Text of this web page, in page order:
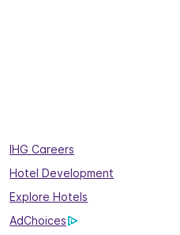
IHG Careers
Hotel Development
Explore Hotels
AdChoices